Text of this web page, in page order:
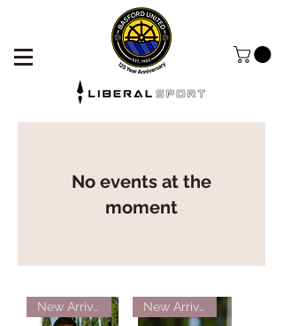
No events at the
moment
New Arrival! New Arrival!